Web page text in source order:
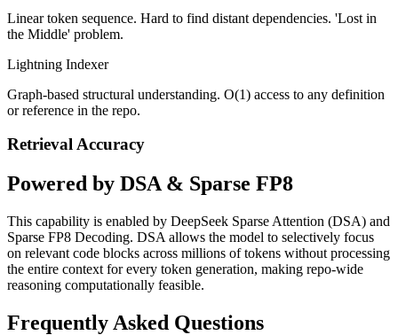
Linear token sequence. Hard to find distant dependencies. 'Lost in
the Middle' problem.
Lightning Indexer
Graph-based structural understanding. O(1) access to any definition
or reference in the repo.
Retrieval Accuracy
Powered by DSA & Sparse FP8
This capability is enabled by DeepSeek Sparse Attention (DSA) and
Sparse FP8 Decoding. DSA allows the model to selectively focus
on relevant code blocks across millions of tokens without processing
the entire context for every token generation, making repo-wide
reasoning computationally feasible.
Frequently Asked Questions